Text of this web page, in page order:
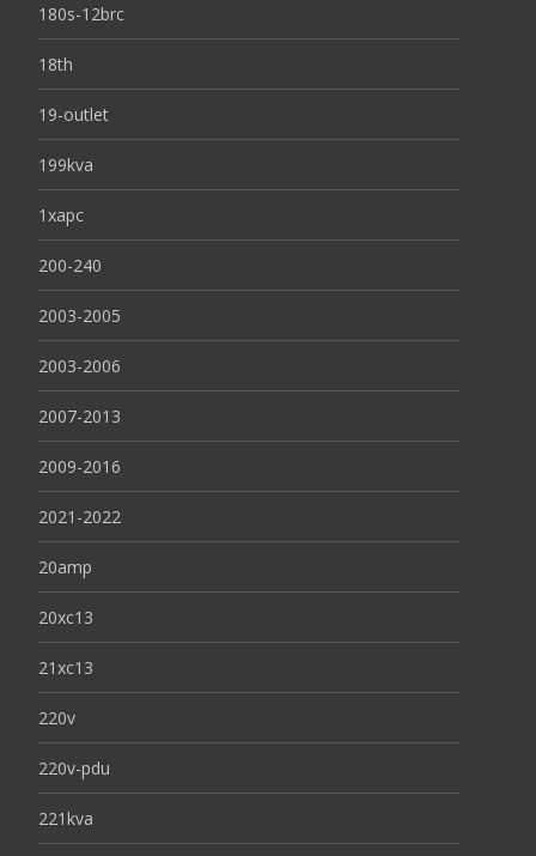
180s-12brc
18th
19-outlet
199kva
1xapc
200-240
2003-2005
2003-2006
2007-2013
2009-2016
2021-2022
20amp
20xc13
21xc13
220v
220v-pdu
221kva